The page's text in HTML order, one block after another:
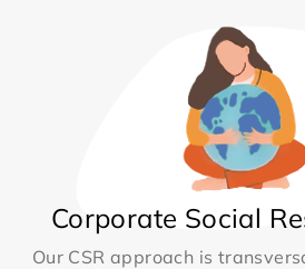
Corporate Social
Our CSR approach is